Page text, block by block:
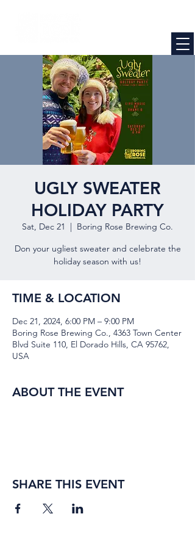
UGLY SWEATER
HOLIDAY PARTY
Sat, Dec 21
  |
Boring Rose Brewing Co.
Don your ugliest sweater and celebrate the
holiday season with us!
TIME & LOCATION
Dec 21, 2024, 6:00 PM – 9:00 PM
Boring Rose Brewing Co., 4363 Town Center
Blvd Suite 110, El Dorado Hills, CA 95762,
USA
ABOUT THE EVENT
SHARE THIS EVENT